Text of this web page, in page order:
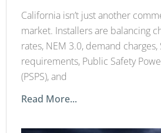
California isn’t just another
market. Installers are balancing
rates, NEM 3.0, demand charges,
requirements, Public Safety
(PSPS), and
Read More...